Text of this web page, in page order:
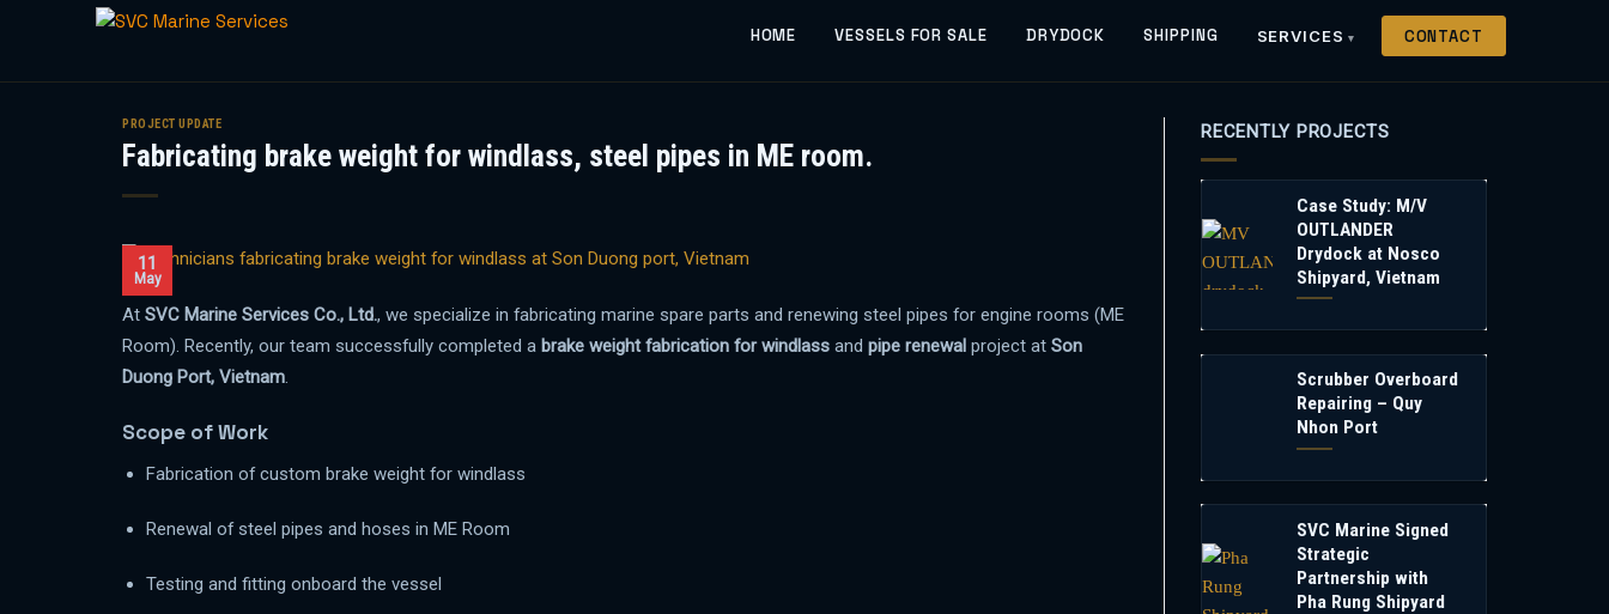
HOME VESSELS FOR SALE DRYDOCK SHIPPING SERVICES CONTACT
PROJECT UPDATE
Fabricating brake weight for windlass, steel pipes in ME room.
11
May
At SVC Marine Services Co., Ltd., we specialize in fabricating marine spare parts and renewing steel pipes for engine rooms (ME
Room). Recently, our team successfully completed a brake weight fabrication for windlass and pipe renewal project at Son
Duong Port, Vietnam.
Scope of Work
Fabrication of custom brake weight for windlass
Renewal of steel pipes and hoses in ME Room
Testing and fitting onboard the vessel
RECENTLY PROJECTS
Case Study: M/V
OUTLANDER
Drydock at Nosco
Shipyard, Vietnam
Scrubber Overboard
Repairing – Quy
Nhon Port
SVC Marine Signed
Strategic
Partnership with
Pha Rung Shipyard